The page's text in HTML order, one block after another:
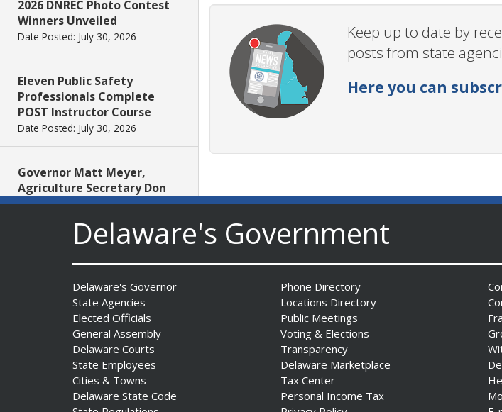
2026 DNREC Photo Contest
Winners Unveiled
Date Posted: July 30, 2026
Eleven Public Safety
Professionals Complete
POST Instructor Course
Date Posted: July 30, 2026
Governor Matt Meyer,
Agriculture Secretary Don
Clifton honor America 250
Farms at Delaware State
DOJ indicts suspended State
Trooper in inappropriate
sexual contact case
Date Posted: July 29, 2026
DNREC to Host Introduction
to Living Shorelines
Keep up to date by
posts from state
Here you can
Delaware's Government
Delaware's Governor
State Agencies
Elected Officials
General Assembly
Delaware Courts
State Employees
Cities & Towns
Delaware State Code
Phone Directory
Locations Directory
Public Meetings
Voting & Elections
Transparency
Delaware Marketplace
Tax Center
Personal Income Tax